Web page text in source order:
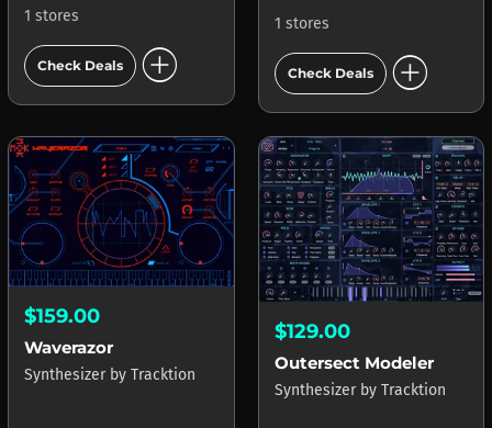
1 stores
Check Deals add_circle
1 stores
Check Deals add_circle
$159.00
Waverazor
Synthesizer by Tracktion
$129.00
Outersect Modeler
Synthesizer by Tracktion